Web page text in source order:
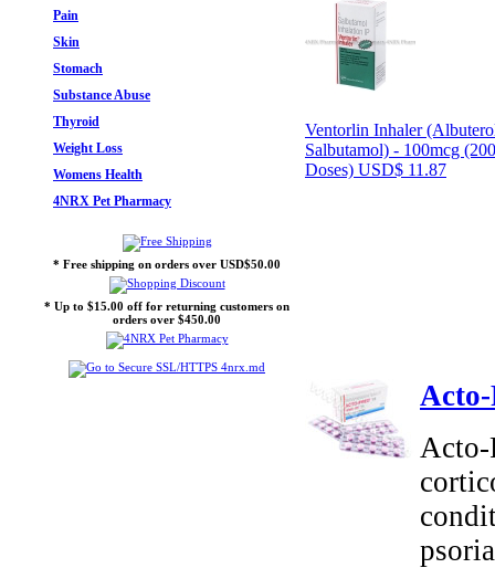
Pain
Skin
Stomach
Substance Abuse
Thyroid
Weight Loss
Womens Health
4NRX Pet Pharmacy
* Free shipping on orders over USD$50.00
* Up to $15.00 off for returning customers on
orders over $450.00
Ventorlin Inhaler
Salbutamol) - 100mcg (200
Doses) USD$ 11.87
Acto-